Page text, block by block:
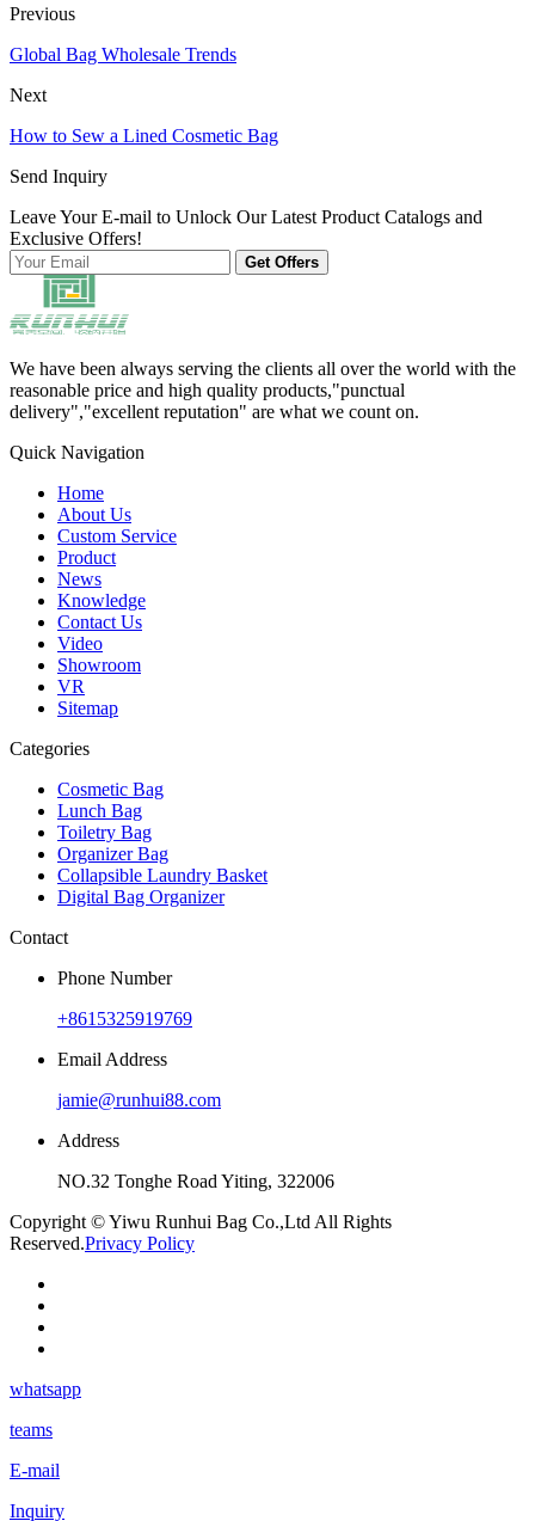
Previous
Global Bag Wholesale Trends
Next
How to Sew a Lined Cosmetic Bag
Send Inquiry
Leave Your E-mail to Unlock Our Latest Product Catalogs and
Exclusive Offers!
Get Offers
We have been always serving the clients all over the world with the
reasonable price and high quality products,"punctual
delivery","excellent reputation" are what we count on.
Quick Navigation
Home
About Us
Custom Service
Product
News
Knowledge
Contact Us
Video
Showroom
VR
Sitemap
Categories
Cosmetic Bag
Lunch Bag
Toiletry Bag
Organizer Bag
Collapsible Laundry Basket
Digital Bag Organizer
Contact
Phone Number
+8615325919769
Email Address
jamie@runhui88.com
Address
NO.32 Tonghe Road Yiting, 322006
Copyright © Yiwu Runhui Bag Co.,Ltd All Rights
Reserved.Privacy Policy
whatsapp
teams
E-mail
Inquiry